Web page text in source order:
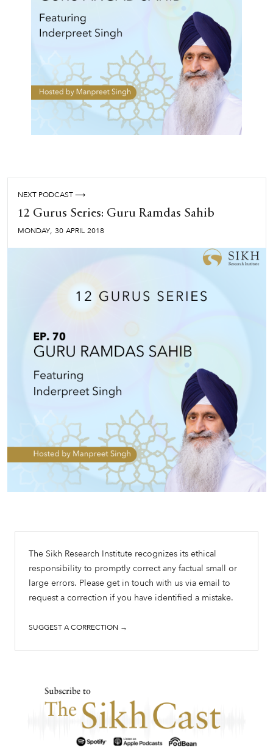
NEXT PODCAST ⟶
12 Gurus Series: Guru Ramdas Sahib
MONDAY, 30 APRIL 2018
The Sikh Research Institute recognizes its ethical
responsibility to promptly correct any factual small or
large errors. Please get in touch with us via email to
request a correction if you have identified a mistake.
SUGGEST A CORRECTION →